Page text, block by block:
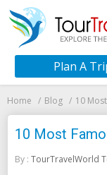
Plan A
Home Blog 10
10 Most
By : TourTravelWorld